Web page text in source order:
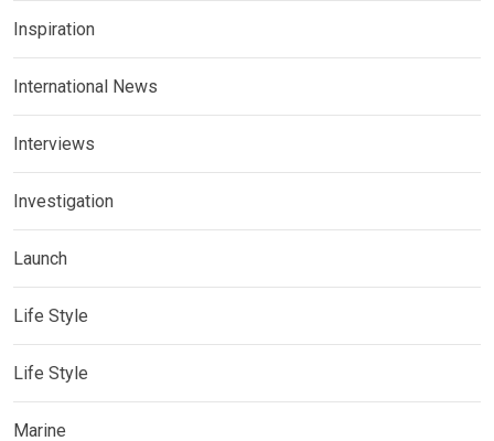
Inspiration
International News
Interviews
Investigation
Launch
Life Style
Life Style
Marine